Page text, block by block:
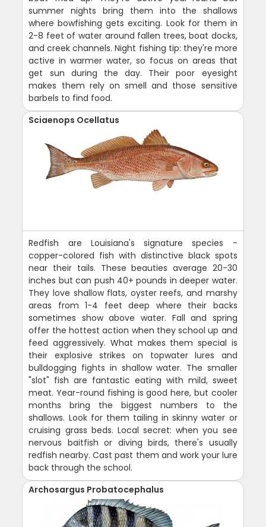
summer nights bring them into the shallows
where bowfishing gets exciting. Look for them in
2-8 feet of water around fallen trees, boat docks,
and creek channels. Night fishing tip: they're more
active in warmer water, so focus on areas that
get sun during the day. Their poor eyesight
makes them rely on smell and those sensitive
barbels to find food.
Sciaenops Ocellatus
Redfish are Louisiana's signature species -
copper-colored fish with distinctive black spots
near their tails. These beauties average 20-30
inches but can push 40+ pounds in deeper water.
They love shallow flats, oyster reefs, and marshy
areas from 1-4 feet deep where their backs
sometimes show above water. Fall and spring
offer the hottest action when they school up and
feed aggressively. What makes them special is
their explosive strikes on topwater lures and
bulldogging fights in shallow water. The smaller
"slot" fish are fantastic eating with mild, sweet
meat. Year-round fishing is good here, but cooler
months bring the biggest numbers to the
shallows. Look for them tailing in skinny water or
cruising grass beds. Local secret: when you see
nervous baitfish or diving birds, there's usually
redfish nearby. Cast past them and work your lure
back through the school.
Archosargus Probatocephalus